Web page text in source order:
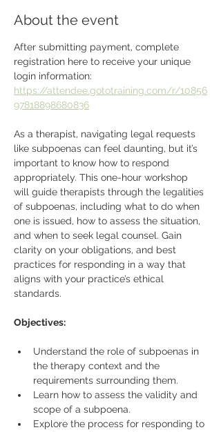
About the event
After submitting payment, complete
registration here to receive your unique
login information:
https://attendee.gototraining.com/r/10856
97818898680836
As a therapist, navigating legal requests
like subpoenas can feel daunting, but it’s
important to know how to respond
appropriately. This one-hour workshop
will guide therapists through the legalities
of subpoenas, including what to do when
one is issued, how to assess the situation,
and when to seek legal counsel. Gain
clarity on your obligations, and best
practices for responding in a way that
aligns with your practice’s ethical
standards.
Objectives:
Understand the role of subpoenas in
the therapy context and the
requirements surrounding them.
Learn how to assess the validity and
scope of a subpoena.
Explore the process for responding to